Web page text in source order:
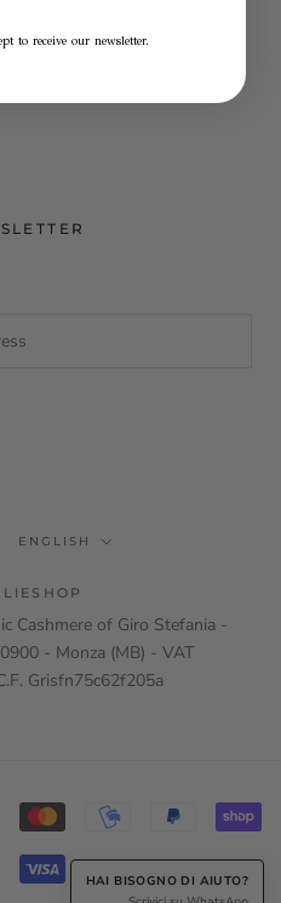
Language
ENGLISH
Cashmere of Giro Stefania -
- Monza (MB) - VAT
Grisfn75c62f205a
HAI BISOGNO DI AIUTO?
to receive our newsletter.